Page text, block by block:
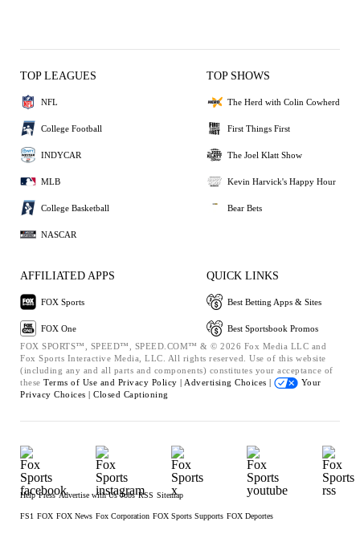
TOP LEAGUES
NFL
College Football
INDYCAR
MLB
College Basketball
NASCAR
TOP SHOWS
The Herd with Colin Cowherd
First Things First
The Joel Klatt Show
Kevin Harvick's Happy Hour
Bear Bets
AFFILIATED APPS
FOX Sports
FOX One
QUICK LINKS
Best Betting Apps & Sites
Best Sportsbook Promos
FOX SPORTS™, SPEED™, SPEED.COM™ & © 2026 Fox Media LLC and
Fox Sports Interactive Media, LLC. All rights reserved. Use of this website
(including any and all parts and components) constitutes your acceptance of
these Terms of Use and Privacy Policy | Advertising Choices |
Your
Privacy Choices | Closed Captioning
Help Press Advertise with Us Jobs RSS Sitemap
FS1 FOX FOX News Fox Corporation FOX Sports Supports FOX Deportes